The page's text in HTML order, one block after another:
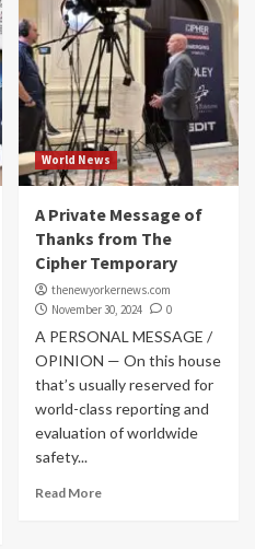
World News
A Private Message of
Thanks from The
Cipher Temporary
thenewyorkernews.com
November 30, 2024
0
A PERSONAL MESSAGE /
OPINION — On this house
that’s usually reserved for
world-class reporting and
evaluation of worldwide
safety...
Read More